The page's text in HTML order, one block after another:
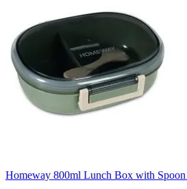
Homeway 800ml Lunch Box with